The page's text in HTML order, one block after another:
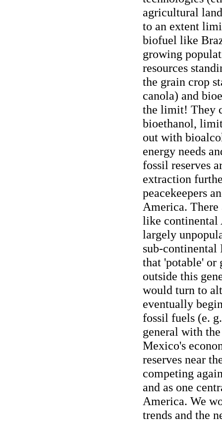
agricultural
to an extent
biofuel like
growing
resources
the grain crop
canola) and
the limit! They
bioethanol,
out with
energy needs
fossil reserves
extraction
peacekeepers
America. There
like continental
largely
sub-
that 'potable' or
outside this
would turn to
eventually
fossil fuels (e.
general with
Mexico's
reserves near
competing
and as one
America. We
trends and the